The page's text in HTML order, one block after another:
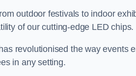
outdoor festivals to indoor
of our cutting-edge LED chips.
revolutionised the way events
in any setting.